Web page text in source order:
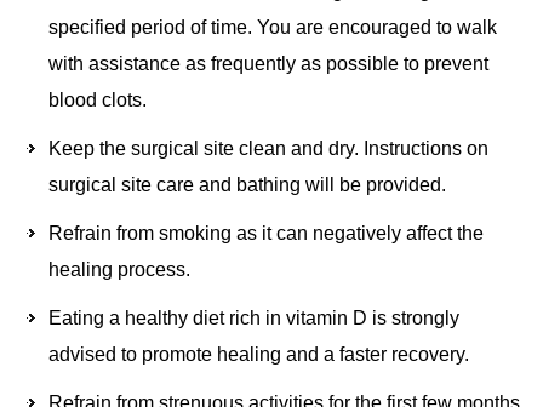
specified period of time. You are encouraged to walk
with assistance as frequently as possible to prevent
blood clots.
Keep the surgical site clean and dry. Instructions on
surgical site care and bathing will be provided.
Refrain from smoking as it can negatively affect the
healing process.
Eating a healthy diet rich in vitamin D is strongly
advised to promote healing and a faster recovery.
Refrain from strenuous activities for the first few months